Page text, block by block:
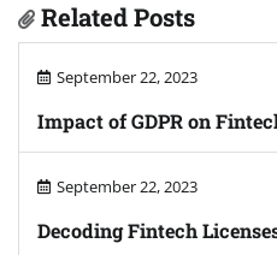
Related Posts
September 22, 2023
Impact of GDPR on
September 22, 2023
Decoding Fintech